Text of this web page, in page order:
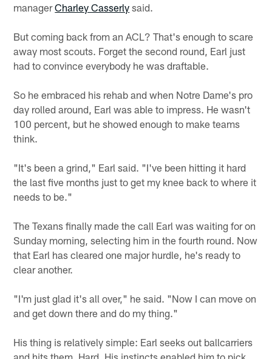
managerCharley Casserly said.
But coming back from an ACL? That's enough to scare
away most scouts. Forget the second round, Earl just
had to convince everybody he was draftable.
So he embraced his rehab and when Notre Dame's pro
day rolled around, Earl was able to impress. He wasn't
100 percent, but he showed enough to make teams
think.
"It's been a grind," Earl said. "I've been hitting it hard
the last five months just to get my knee back to where it
needs to be."
The Texans finally made the call Earl was waiting for on
Sunday morning, selecting him in the fourth round. Now
that Earl has cleared one major hurdle, he's ready to
clear another.
"I'm just glad it's all over," he said. "Now I can move on
and get down there and do my thing."
His thing is relatively simple: Earl seeks out ballcarriers
and hits them. Hard. His instincts enabled him to pick